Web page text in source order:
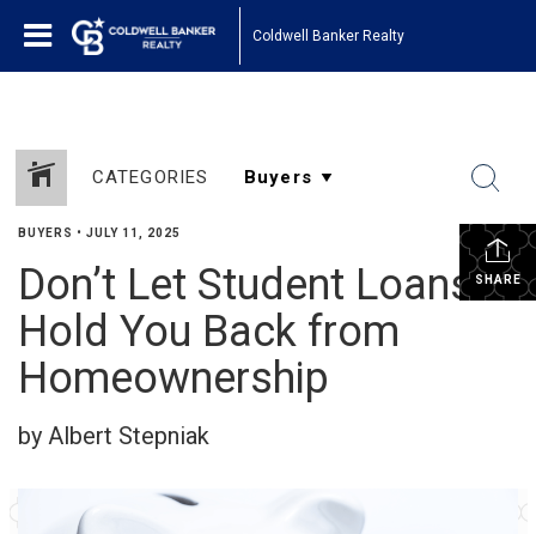
Coldwell Banker Realty
CATEGORIES
SHARE
BUYERS • JULY 11, 2025
Don’t Let Student Loans
Hold You Back from
Homeownership
by Albert Stepniak